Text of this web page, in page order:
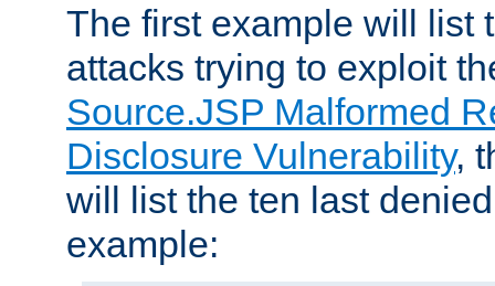
The first example will list
attacks trying to exploit
Source.JSP Malformed
Disclosure Vulnerability,
will list the ten last
example: